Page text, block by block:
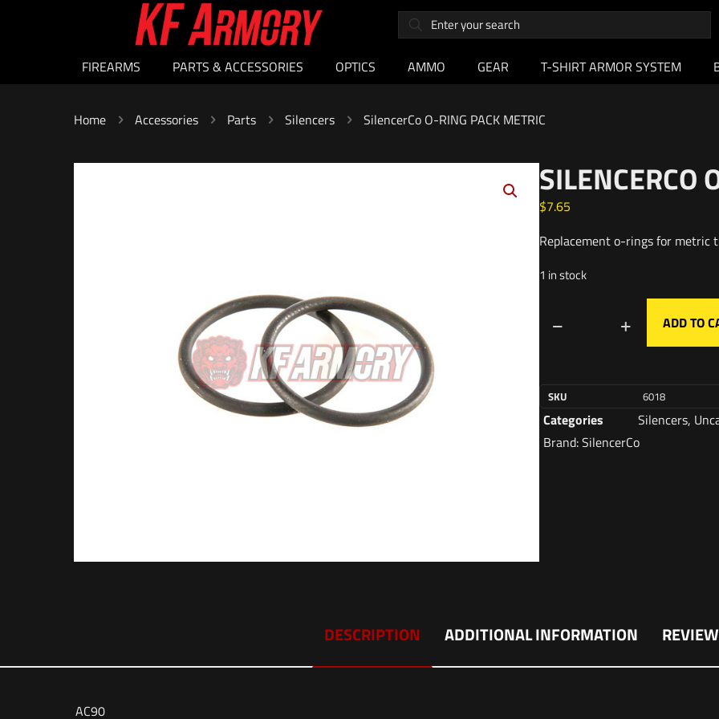
FIREARMS PARTS & ACCESSORIES OPTICS AMMO GEAR T-SHIRT ARMOR SYSTEM
Home Accessories Parts Silencers SilencerCo O-RING PACK METRIC
SILENCERCO
$7.65
Replacement o-rings for metric
1 in stock
ADD TO
SKU 6018
Categories Silencers,
Brand:SilencerCo
DESCRIPTION ADDITIONAL INFORMATION
AC90